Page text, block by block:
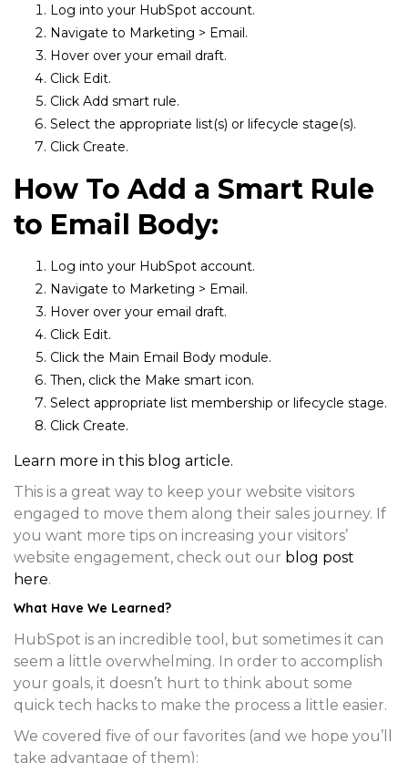
Log into your HubSpot account.
Navigate to Marketing > Email.
Hover over your email draft.
Click Edit.
Click Add smart rule.
Select the appropriate list(s) or lifecycle stage(s).
Click Create.
How To Add a Smart Rule
to Email Body:
Log into your HubSpot account.
Navigate to Marketing > Email.
Hover over your email draft.
Click Edit.
Click the Main Email Body module.
Then, click the Make smart icon.
Select appropriate list membership or lifecycle stage.
Click Create.
Learn more in this blog article.
This is a great way to keep your website visitors
engaged to move them along their sales journey. If
you want more tips on increasing your visitors’
website engagement, check out our blog post
here.
What Have We Learned?
HubSpot is an incredible tool, but sometimes it can
seem a little overwhelming. In order to accomplish
your goals, it doesn’t hurt to think about some
quick tech hacks to make the process a little easier.
We covered five of our favorites (and we hope you’ll
take advantage of them):